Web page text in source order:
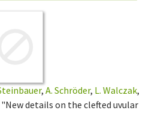
, A. Schröder, L. Walczak,
"New details on the clefted uvular